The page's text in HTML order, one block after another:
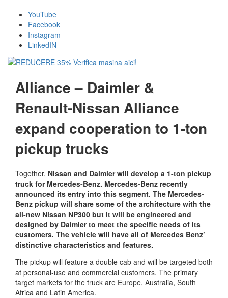
YouTube
Facebook
Instagram
LinkedIN
Alliance – Daimler &
Renault-Nissan Alliance
expand cooperation to 1-ton
pickup trucks
Together, Nissan and Daimler will develop a 1-ton pickup
truck for Mercedes-Benz. Mercedes-Benz recently
announced its entry into this segment. The Mercedes-
Benz pickup will share some of the architecture with the
all-new Nissan NP300 but it will be engineered and
designed by Daimler to meet the specific needs of its
customers. The vehicle will have all of Mercedes Benz’
distinctive characteristics and features.
The pickup will feature a double cab and will be targeted both
at personal-use and commercial customers. The primary
target markets for the truck are Europe, Australia, South
Africa and Latin America.